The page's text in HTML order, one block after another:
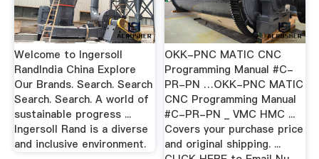
Welcome to Ingersoll
RandIndia China Explore
Our Brands. Search. Search
Search. Search. A world of
sustainable progress ...
Ingersoll Rand is a diverse
and inclusive environment.
OKK-PNC MATIC CNC
Programming Manual #C-
PR-PN …OKK-PNC MATIC
CNC Programming Manual
#C-PR-PN _ VMC HMC ...
Covers your purchase price
and original shipping. ...